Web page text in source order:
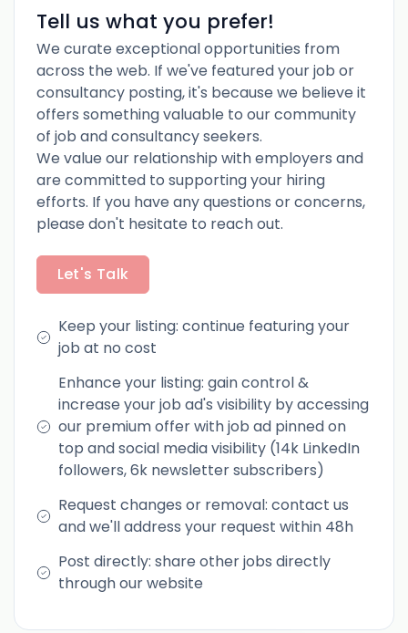
Tell us what you prefer!
We curate exceptional opportunities from
across the web. If we've featured your job or
consultancy posting, it's because we believe it
offers something valuable to our community
of job and consultancy seekers.
We value our relationship with employers and
are committed to supporting your hiring
efforts. If you have any questions or concerns,
please don't hesitate to reach out.
Let's Talk
Keep your listing: continue featuring your
job at no cost
Enhance your listing: gain control &
increase your job ad's visibility by accessing
our premium offer with job ad pinned on
top and social media visibility (14k LinkedIn
followers, 6k newsletter subscribers)
Request changes or removal: contact us
and we'll address your request within 48h
Post directly: share other jobs directly
through our website